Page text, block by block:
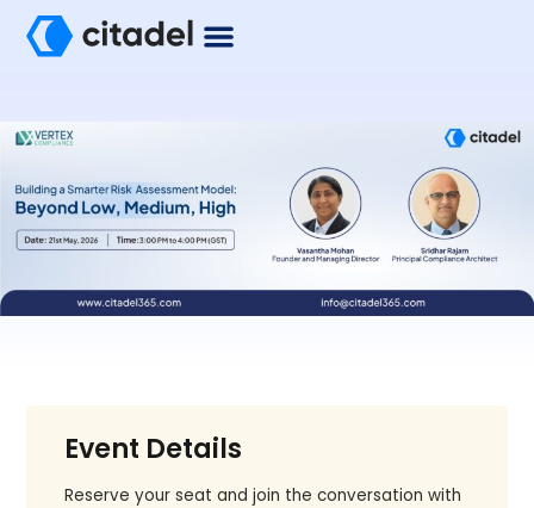
Event Details
Reserve your seat and join the conversation with